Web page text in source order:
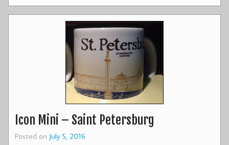
Icon Mini – Saint Petersburg
Posted on July 5, 2016